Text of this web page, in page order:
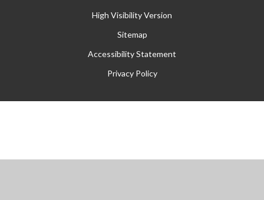
High Visibility Version
Sitemap
Accessibility Statement
Privacy Policy